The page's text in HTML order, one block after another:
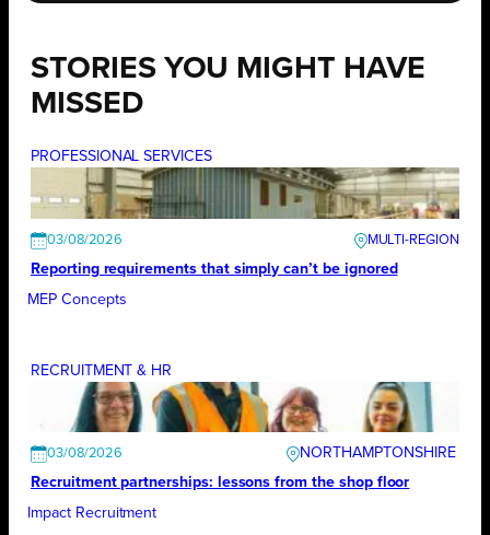
STORIES YOU MIGHT HAVE
MISSED
PROFESSIONAL SERVICES
03/08/2026
Reporting requirements that simply can’t be ignored
MEP Concepts
RECRUITMENT & HR
03/08/2026
NORTHAMPTONSHIRE
Recruitment partnerships: lessons from the shop floor
Impact Recruitment